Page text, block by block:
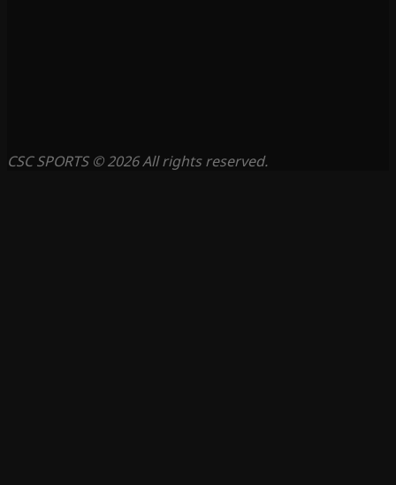
CSC SPORTS © 2026 All rights reserved.